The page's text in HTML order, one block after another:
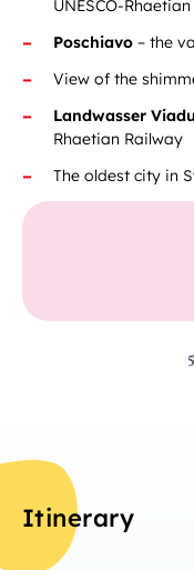
UNESCO-
Poschiavo – the
View of the
Landwasser
Rhaetian Railway
The oldest city in
Itinerary